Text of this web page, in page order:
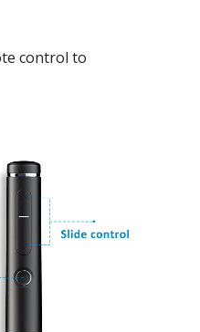
control to